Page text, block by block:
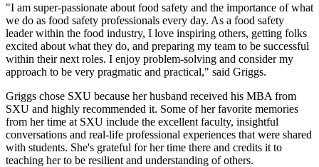
"I am super-passionate about food safety and the importance of what
we do as food safety professionals every day. As a food safety
leader within the food industry, I love inspiring others, getting folks
excited about what they do, and preparing my team to be successful
within their next roles. I enjoy problem-solving and consider my
approach to be very pragmatic and practical," said Griggs.
Griggs chose SXU because her husband received his MBA from
SXU and highly recommended it. Some of her favorite memories
from her time at SXU include the excellent faculty, insightful
conversations and real-life professional experiences that were shared
with students. She's grateful for her time there and credits it to
teaching her to be resilient and understanding of others.